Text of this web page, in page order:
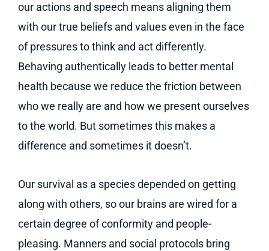
our actions and speech means aligning them
with our true beliefs and values even in the face
of pressures to think and act differently.
Behaving authentically leads to better mental
health because we reduce the friction between
who we really are and how we present ourselves
to the world. But sometimes this makes a
difference and sometimes it doesn’t.
Our survival as a species depended on getting
along with others, so our brains are wired for a
certain degree of conformity and people-
pleasing. Manners and social protocols bring